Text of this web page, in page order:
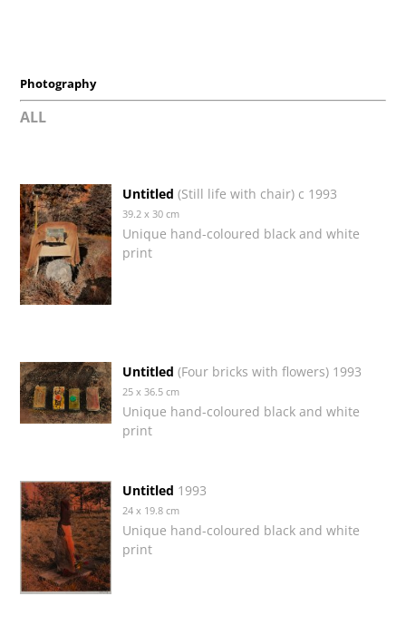
Photography
ALL
Untitled(Still life with chair) c 1993
39.2 x 30 cm
Unique hand-coloured black and white
print
Untitled(Four bricks with flowers) 1993
25 x 36.5 cm
Unique hand-coloured black and white
print
Untitled 1993
24 x 19.8 cm
Unique hand-coloured black and white
print